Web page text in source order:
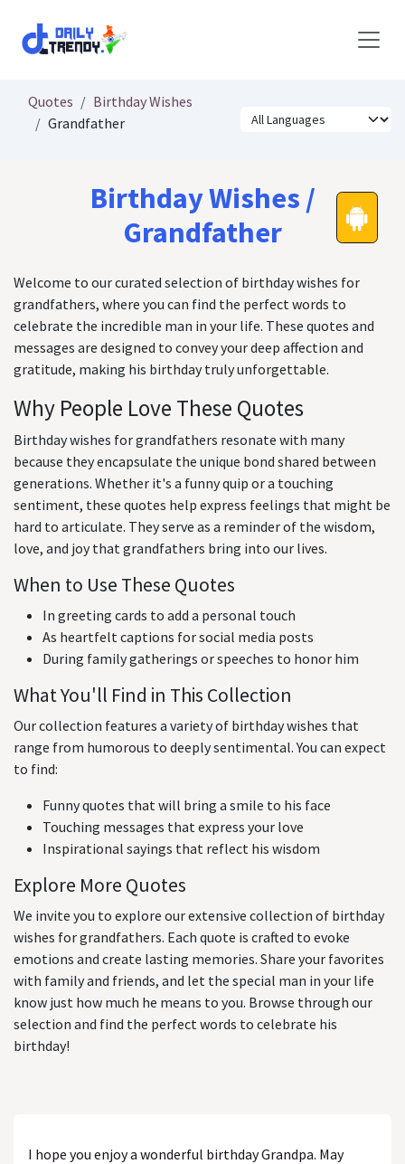
Quotes
Birthday Wishes
Grandfather
Birthday Wishes /
Grandfather
Welcome to our curated selection of birthday wishes for
grandfathers, where you can find the perfect words to
celebrate the incredible man in your life. These quotes and
messages are designed to convey your deep affection and
gratitude, making his birthday truly unforgettable.
Why People Love These Quotes
Birthday wishes for grandfathers resonate with many
because they encapsulate the unique bond shared between
generations. Whether it's a funny quip or a touching
sentiment, these quotes help express feelings that might be
hard to articulate. They serve as a reminder of the wisdom,
love, and joy that grandfathers bring into our lives.
When to Use These Quotes
In greeting cards to add a personal touch
As heartfelt captions for social media posts
During family gatherings or speeches to honor him
What You'll Find in This Collection
Our collection features a variety of birthday wishes that
range from humorous to deeply sentimental. You can expect
to find:
Funny quotes that will bring a smile to his face
Touching messages that express your love
Inspirational sayings that reflect his wisdom
Explore More Quotes
We invite you to explore our extensive collection of birthday
wishes for grandfathers. Each quote is crafted to evoke
emotions and create lasting memories. Share your favorites
with family and friends, and let the special man in your life
know just how much he means to you. Browse through our
selection and find the perfect words to celebrate his
birthday!
I hope you enjoy a wonderful birthday Grandpa. May